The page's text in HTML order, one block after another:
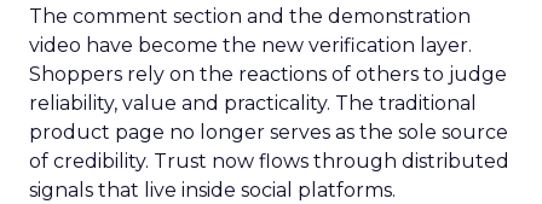
The comment section and the demonstration
video have become the new verification layer.
Shoppers rely on the reactions of others to judge
reliability, value and practicality. The traditional
product page no longer serves as the sole source
of credibility. Trust now flows through distributed
signals that live inside social platforms.